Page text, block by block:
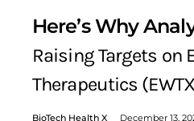
Here’s Why
Raising Targets on
Therapeutics
BioTech Health X December 13,